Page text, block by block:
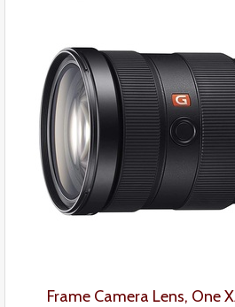
Frame Camera Lens, One